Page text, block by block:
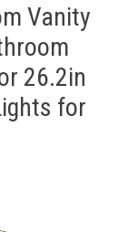
Vanity
26.2in
for